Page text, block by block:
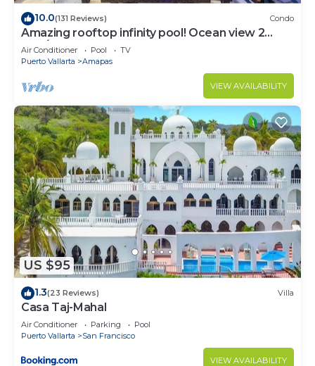
10.0(131 Reviews) Condo
Amazing rooftop infinity pool! Ocean view 2
Bed/2 Bath condo. Walk Everywhere
Air Conditioner Pool
TV
Puerto Vallarta
Amapas
VIEW AVAILABILITY
US $95
1.3(23 Reviews) Villa
Casa Taj-Mahal
Air Conditioner Parking
Pool
Puerto Vallarta
San Francisco
VIEW AVAILABILITY